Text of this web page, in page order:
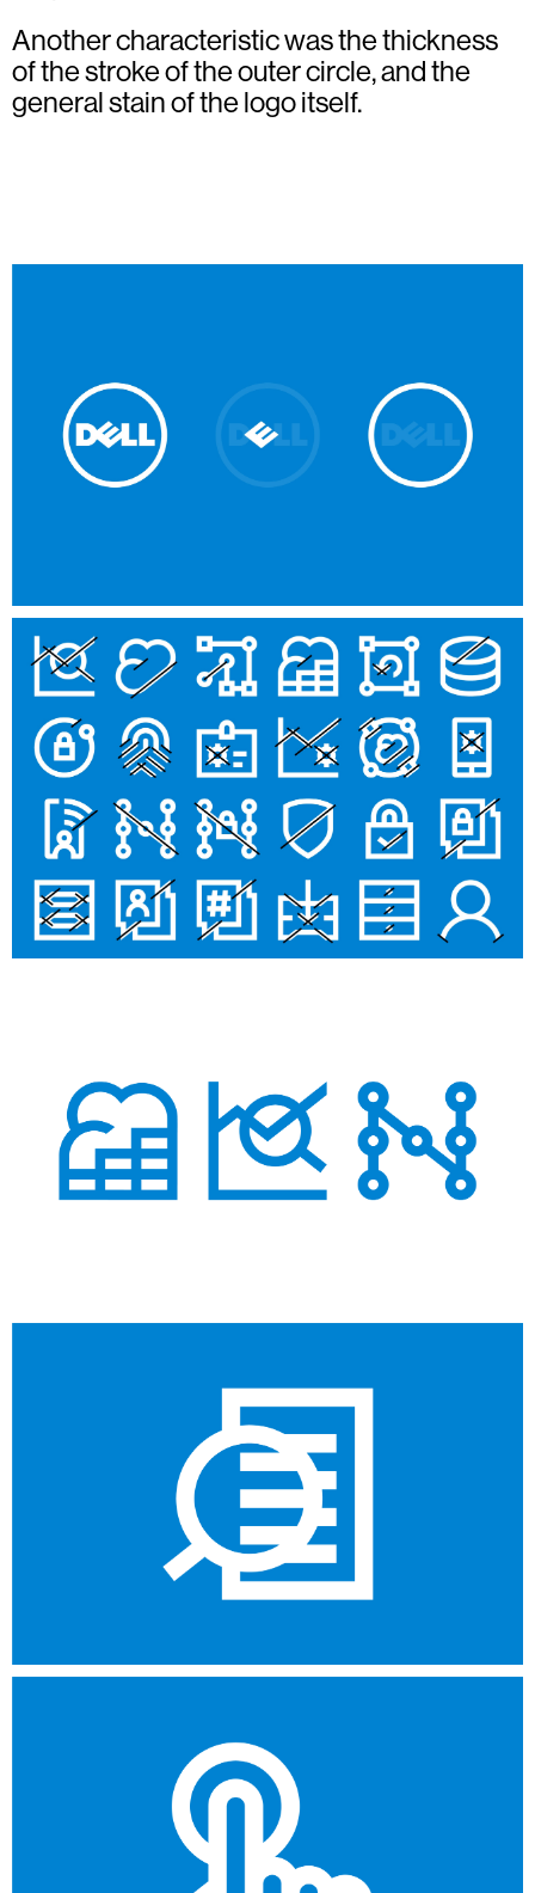
Another characteristic was the thickness
of the stroke of the outer circle, and the
general stain of the logo itself.